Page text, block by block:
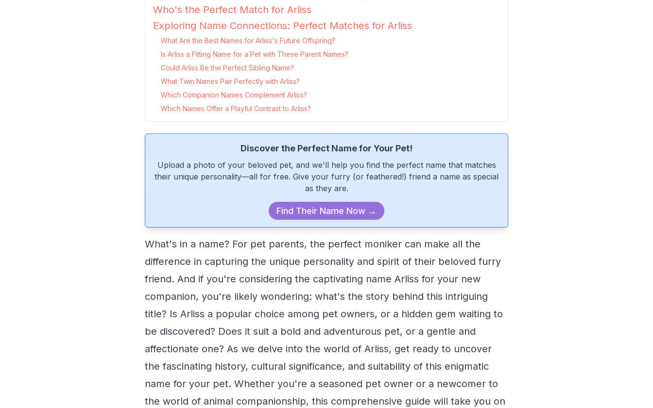
Who's the Perfect Match for Arliss
Exploring Name Connections: Perfect Matches for Arliss
What Are the Best Names for Arliss's Future Offspring?
Is Arliss a Fitting Name for a Pet with These Parent Names?
Could Arliss Be the Perfect Sibling Name?
What Twin Names Pair Perfectly with Arliss?
Which Companion Names Complement Arliss?
Which Names Offer a Playful Contrast to Arliss?
Discover the Perfect Name for Your Pet!
Upload a photo of your beloved pet, and we'll help you find the perfect name that matches
their unique personality—all for free. Give your furry (or feathered!) friend a name as special
as they are.
Find Their Name Now →
What's in a name? For pet parents, the perfect moniker can make all the
difference in capturing the unique personality and spirit of their beloved furry
friend. And if you're considering the captivating name Arliss for your new
companion, you're likely wondering: what's the story behind this intriguing
title? Is Arliss a popular choice among pet owners, or a hidden gem waiting to
be discovered? Does it suit a bold and adventurous pet, or a gentle and
affectionate one? As we delve into the world of Arliss, get ready to uncover
the fascinating history, cultural significance, and suitability of this enigmatic
name for your pet. Whether you're a seasoned pet owner or a newcomer to
the world of animal companionship, this comprehensive guide will take you on